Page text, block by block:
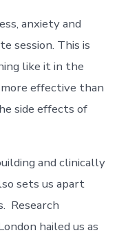
anxiety and
session. This is
like it in the
effective than
side effects of
and clinically
sets us apart
Research
hailed us as